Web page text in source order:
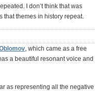
I don’t think that was
that themes in history repeat.
, which came as a free
a beautiful resonant voice and
as representing all the negative